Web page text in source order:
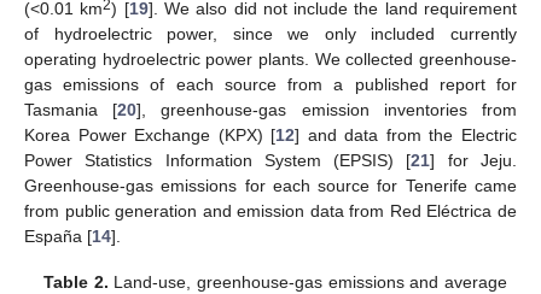
(<0.01 km2) [19]. We also did not include the land requirement
of hydroelectric power, since we only included currently
operating hydroelectric power plants. We collected greenhouse-
gas emissions of each source from a published report for
Tasmania [20], greenhouse-gas emission inventories from
Korea Power Exchange (KPX) [12] and data from the Electric
Power Statistics Information System (EPSIS) [21] for Jeju.
Greenhouse-gas emissions for each source for Tenerife came
from public generation and emission data from Red Eléctrica de
España [14].
Table 2. Land-use, greenhouse-gas emissions and average